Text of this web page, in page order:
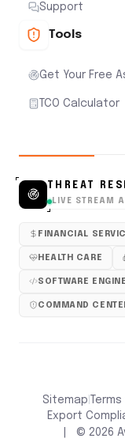
Support
Tools
Get Your Free
TCO Calculator
THREAT
LIVE STREAM
FINANCIAL
HEALTH CARE
SOFTWARE
COMMAND
Sitemap
Export
© 2026